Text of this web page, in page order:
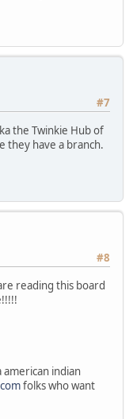
#7
the Twinkie Hub of
they have a branch.
#8
reading this board
american indian
folks who want